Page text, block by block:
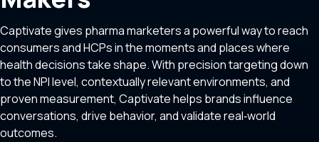
Captivate gives pharma marketers a powerful way to reach
consumers and HCPs in the moments and places where
health decisions take shape. With precision targeting down
to the NPI level, contextually relevant environments, and
proven measurement, Captivate helps brands influence
conversations, drive behavior, and validate real‑world
outcomes.